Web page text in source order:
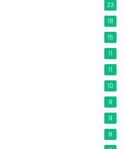
23
18
15
11
11
10
9
9
8